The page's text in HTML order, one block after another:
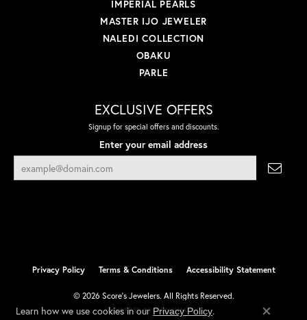
IMPERIAL PEARLS
MASTER IJO JEWELER
NALEDI COLLECTION
OBAKU
PARLE
EXCLUSIVE OFFERS
Signup for special offers and discounts.
Enter your email address
Privacy Policy Terms & Conditions Accessibility Statement
© 2026 Score's Jewelers. All Rights Reserved.
POWERED BY:PUNCHMARK
Learn how we use cookies in our Privacy Policy.
Close